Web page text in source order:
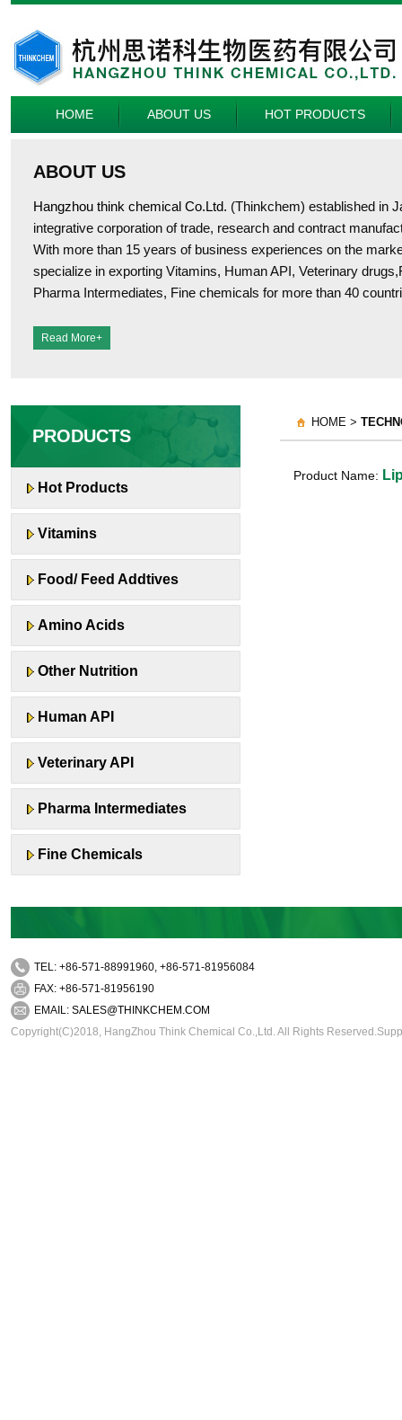
HOME ABOUT US HOT PRODUCTS
ABOUT US
Hangzhou think chemical Co.Ltd. (Thinkchem) established in
integrative corporation of trade, research and contract
With more than 15 years of business experiences on the
specialize in exporting Vitamins, Human API, Veterinary
Pharma Intermediates, Fine chemicals for more than 40
Read More+
PRODUCTS
Hot Products
Vitamins
Food/ Feed Addtives
Amino Acids
Other Nutrition
Human API
Veterinary API
Pharma Intermediates
Fine Chemicals
HOME >
Product Name:
TEL: +86-571-88991960, +86-571-81956084
FAX: +86-571-81956190
EMAIL: SALES@THINKCHEM.COM
Copyright(C)2018, HangZhou Think Chemical Co.,Ltd. All Rights